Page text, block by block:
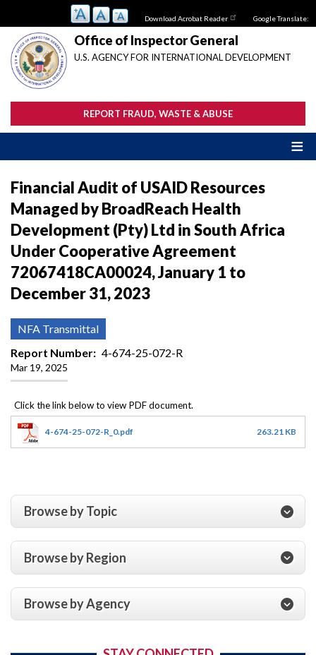
main
content
Download Acrobat Reader Google Translate:
Office of Inspector General
U.S. AGENCY FOR INTERNATIONAL DEVELOPMENT
REPORT FRAUD, WASTE & ABUSE
Financial Audit of USAID Resources
Managed by BroadReach Health
Development (Pty) Ltd in South Africa
Under Cooperative Agreement
72067418CA00024, January 1 to
December 31, 2023
NFA Transmittal
Report Number
4-674-25-072-R
Mar 19, 2025
4-674-25-072-R_0.pdf 263.21 KB
Browse by Topic
Browse by Region
Browse by Agency